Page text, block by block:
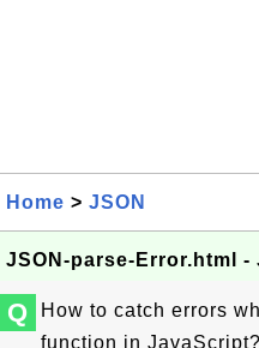
Home > JSON
JSON-parse-Error.html -
Q
How to catch errors
function in JavaScript?